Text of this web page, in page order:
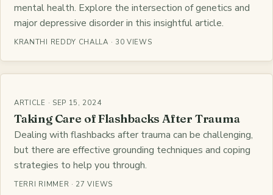
mental health. Explore the intersection of genetics and
major depressive disorder in this insightful article.
KRANTHI REDDY CHALLA · 30 VIEWS
ARTICLE · SEP 15, 2024
Taking Care of Flashbacks After Trauma
Dealing with flashbacks after trauma can be challenging,
but there are effective grounding techniques and coping
strategies to help you through.
TERRI RIMMER · 27 VIEWS